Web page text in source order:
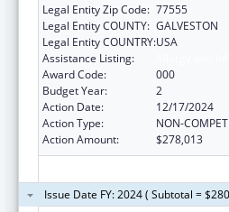
Legal Entity Zip Code: 77555
Legal Entity COUNTY: GALVESTON
Legal Entity COUNTRY:USA
Assistance Listing:
Award Code:
000
Budget Year:
2
Action Date:
12/17/2024
Action Type:
NON-
Action Amount:
$278,013
Issue Date FY: 2024 ( Subtotal =